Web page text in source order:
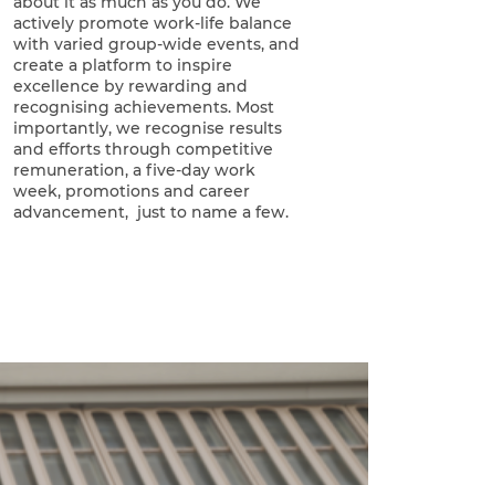
actively promote work-life balance
with varied group-wide events, and
create a platform to inspire
excellence by rewarding and
recognising achievements. Most
importantly, we recognise results
and efforts through competitive
remuneration, a five-day work
week, promotions and career
advancement, just to name a few.